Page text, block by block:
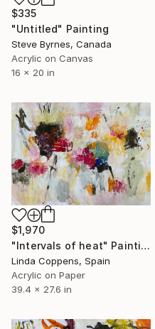
$335
"Untitled" Painting
Steve Byrnes, Canada
Acrylic on Canvas
16 x 20 in
$1,970
"Intervals of heat" Painting
Linda Coppens, Spain
Acrylic on Paper
39.4 x 27.6 in